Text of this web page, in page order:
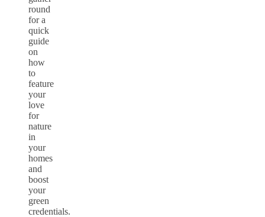
round
for a
quick
guide
on
how
to
feature
your
love
for
nature
in
your
homes
and
boost
your
green
credentials.